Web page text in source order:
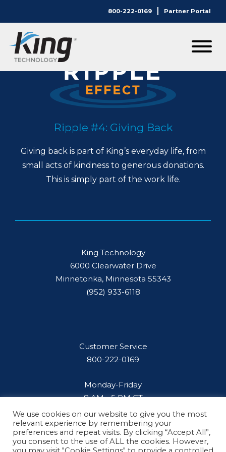
800-222-0169 Partner Portal
Ripple #4: Giving Back
Giving back is part of King’s everyday life, from
small acts of kindness to generous donations.
This is simply part of the work life.
King Technology
6000 Clearwater Drive
Minnetonka, Minnesota 55343
(952) 933-6118
Customer Service
800-222-0169
Monday-Friday
8 AM - 5 PM CT
We use cookies on our website to give you the most
relevant experience by remembering your
preferences and repeat visits. By clicking “Accept All”,
you consent to the use of ALL the cookies. However,